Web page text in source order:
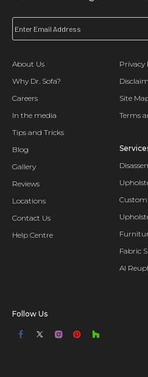
About Us
Why Dr. Sofa?
Careers
In the media
Tips and Tricks
Blog
Gallery
Reviews
Locations
Contact Us
Help Centre
Privacy
Site
Terms
Fabric
AI
Follow Us